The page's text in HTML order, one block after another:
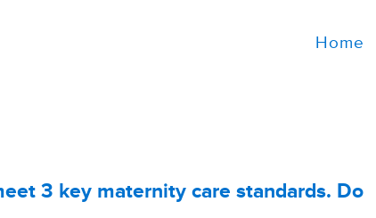
Home
3 key maternity care standards. Do